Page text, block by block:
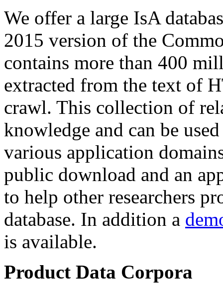
We offer a large IsA
2015 version of the
contains more than 400
extracted from the text of
crawl. This collection of
knowledge and can be
various application
public download and an
to help other researchers
database. In addition a
is available.
Product Data Corpora